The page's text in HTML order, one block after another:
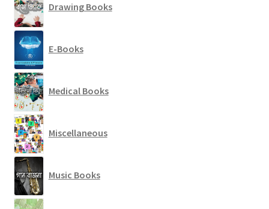
Drawing Books
E-Books
Medical Books
Miscellaneous
Music Books